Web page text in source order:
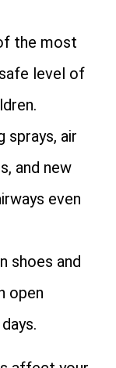
the most
level of
sprays, air
and new
even
shoes and
open